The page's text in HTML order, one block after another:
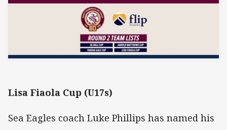
Lisa Fiaola Cup (U17s)
Sea Eagles coach Luke Phillips has named his